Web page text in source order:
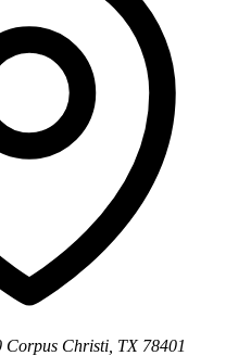
Corpus Christi, TX 78401